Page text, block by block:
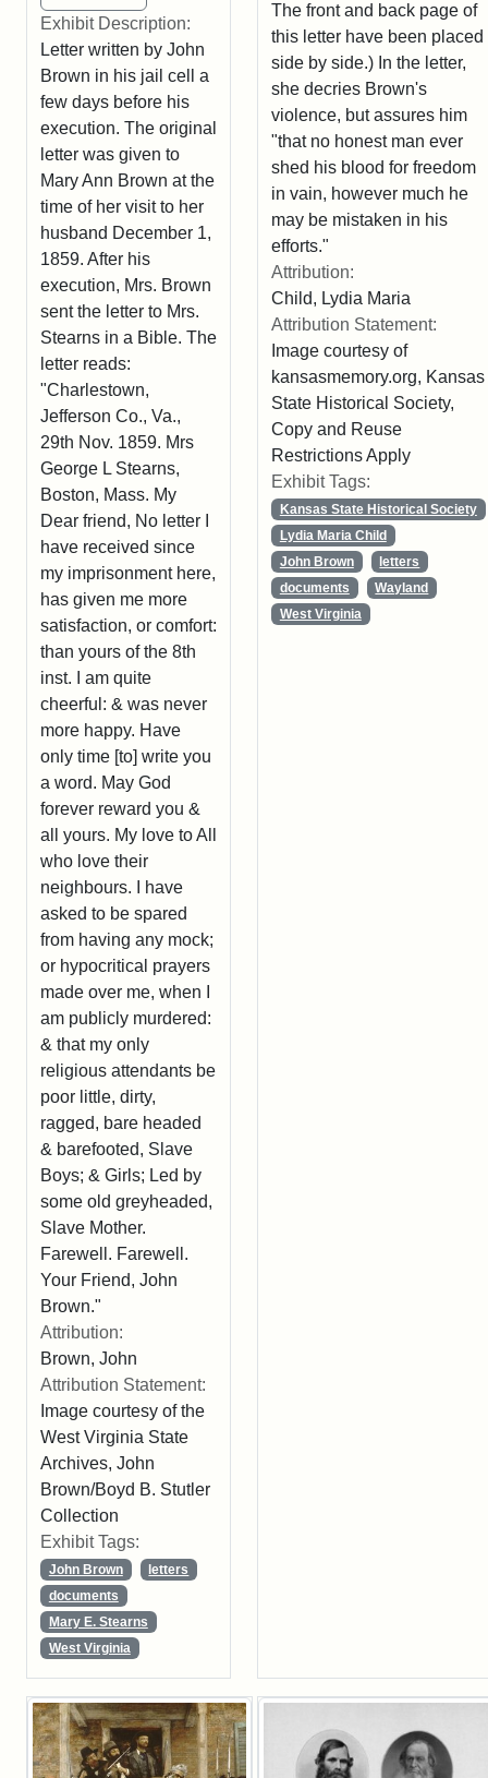
Exhibit Description:
Letter written by John
Brown in his jail cell a
few days before his
execution. The original
letter was given to
Mary Ann Brown at the
time of her visit to her
husband December 1,
1859. After his
execution, Mrs. Brown
sent the letter to Mrs.
Stearns in a Bible. The
letter reads:
"Charlestown,
Jefferson Co., Va.,
29th Nov. 1859. Mrs
George L Stearns,
Boston, Mass. My
Dear friend, No letter I
have received since
my imprisonment here,
has given me more
satisfaction, or comfort:
than yours of the 8th
inst. I am quite
cheerful: & was never
more happy. Have
only time [to] write you
a word. May God
forever reward you &
all yours. My love to All
who love their
neighbours. I have
asked to be spared
from having any mock;
or hypocritical prayers
made over me, when I
am publicly murdered:
& that my only
religious attendants be
poor little, dirty,
ragged, bare headed
& barefooted, Slave
Boys; & Girls; Led by
some old greyheaded,
Slave Mother.
Farewell. Farewell.
Your Friend, John
Brown."
Attribution:
Brown, John
Attribution Statement:
Image courtesy of the
West Virginia State
Archives, John
Brown/Boyd B. Stutler
Collection
Exhibit Tags:
John Brown
letters
documents
Mary E. Stearns
West Virginia
The front and back page of
this letter have been placed
side by side.) In the letter,
she decries Brown's
violence, but assures him
"that no honest man ever
shed his blood for freedom
in vain, however much he
may be mistaken in his
efforts."
Attribution:
Child, Lydia Maria
Attribution Statement:
Image courtesy of
kansasmemory.org, Kansas
State Historical Society,
Copy and Reuse
Restrictions Apply
Exhibit Tags:
Kansas State Historical Society
Lydia Maria Child
John Brown
letters
documents
Wayland
West Virginia